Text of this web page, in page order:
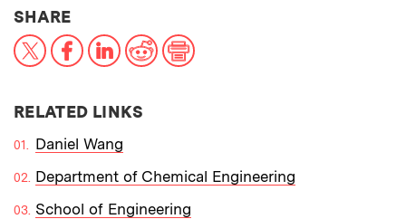
SHARETHIS NEWS ARTICLE ON:
X FacebookLinkedInReddit
RELATED LINKS
Daniel Wang
Department of Chemical Engineering
School of Engineering